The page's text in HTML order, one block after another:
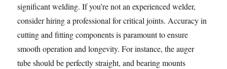
significant welding. If you’re not an experienced welder,
consider hiring a professional for critical joints. Accuracy in
cutting and fitting components is paramount to ensure
smooth operation and longevity. For instance, the auger
tube should be perfectly straight, and bearing mounts